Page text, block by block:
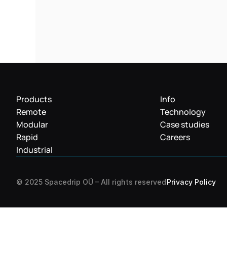
Products
Remote
Modular
Rapid
Industrial
Info
Technology
Case studies
Careers
© 2025 Spacedrip OÜ – All rights reservedPrivacy Policy